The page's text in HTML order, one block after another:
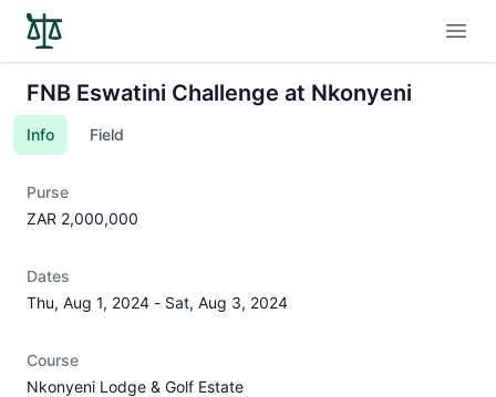
FNB Eswatini Challenge at Nkonyeni
Info Field
Purse
ZAR 2,000,000
Dates
Thu, Aug 1, 2024 - Sat, Aug 3, 2024
Course
Nkonyeni Lodge & Golf Estate